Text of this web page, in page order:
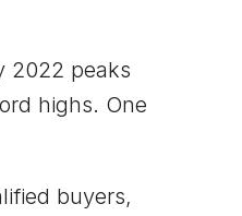
2022 peaks
highs. One
buyers,